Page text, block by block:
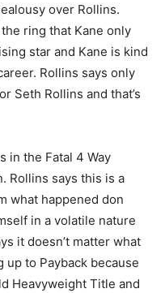
over Rollins.
ring that Kane only
star and Kane is kind
Rollins says only
Seth Rollins and that’s
in the Fatal 4 Way
Rollins says this is a
what happened don
in a volatile nature
it doesn’t matter what
up to Payback because
Heavyweight Title and